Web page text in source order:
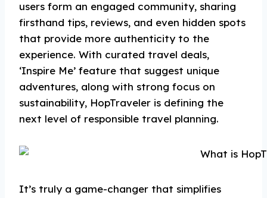
users form an engaged community, sharing
firsthand tips, reviews, and even hidden spots
that provide more authenticity to the
experience. With curated travel deals,
‘Inspire Me’ feature that suggest unique
adventures, along with strong focus on
sustainability, HopTraveler is defining the
next level of responsible travel planning.
It’s truly a game-changer that simplifies